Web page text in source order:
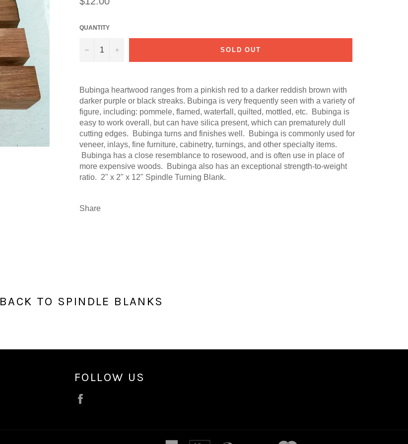
price
QUANTITY
− + SOLD OUT
Bubinga heartwood ranges from a pinkish red to a darker reddish brown with
darker purple or black streaks. Bubinga is very frequently seen with a variety of
figure, including: pommele, flamed, waterfall, quilted, mottled, etc. Bubinga is
easy to work overall, but can have silica present, which can prematurely dull
cutting edges. Bubinga turns and finishes well. Bubinga is commonly used for
veneer, inlays, fine furniture, cabinetry, turnings, and other specialty items.
Bubinga has a close resemblance to rosewood, and is often use in place of
more expensive woods. Bubinga also has an exceptional strength-to-weight
ratio. 2" x 2" x 12" Spindle Turning Blank.
Share
BACK TO SPINDLE BLANKS
FOLLOW US